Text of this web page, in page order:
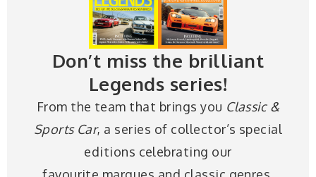
Don’t miss the brilliant
Legends series!
From the team that brings you Classic &
Sports Car, a series of collector’s special
editions celebrating our